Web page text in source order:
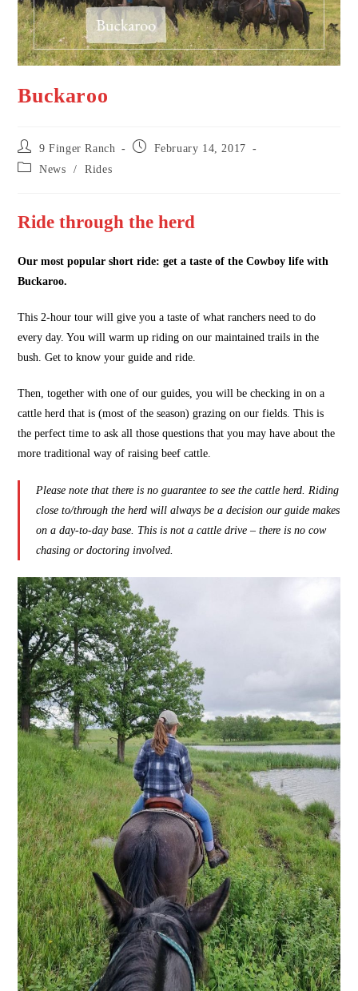
Buckaroo
Post
author:
9 Finger Ranch
Post
February 14, 2017
Post News / Rides
Ride through the herd
Our most popular short ride: get a taste of the Cowboy life with
Buckaroo.
This 2-hour tour will give you a taste of what ranchers need to do
every day. You will warm up riding on our maintained trails in the
bush. Get to know your guide and ride.
Then, together with one of our guides, you will be checking in on a
cattle herd that is (most of the season) grazing on our fields. This is
the perfect time to ask all those questions that you may have about the
more traditional way of raising beef cattle.
Please note that there is no guarantee to see the cattle herd. Riding
close to/through the herd will always be a decision our guide makes
on a day-to-day base. This is not a cattle drive – there is no cow
chasing or doctoring involved.